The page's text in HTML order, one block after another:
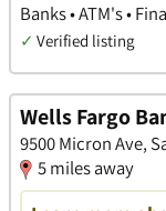
Banks • ATM's •
✓ Verified listing
Wells Fargo
9500 Micron Ave,
5 miles away